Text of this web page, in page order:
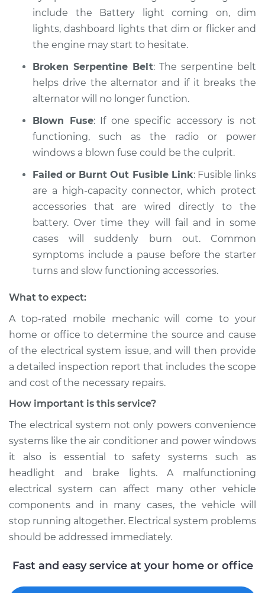
include the Battery light coming on, dim
lights, dashboard lights that dim or flicker and
the engine may start to hesitate.
Broken Serpentine Belt: The serpentine belt
helps drive the alternator and if it breaks the
alternator will no longer function.
Blown Fuse: If one specific accessory is not
functioning, such as the radio or power
windows a blown fuse could be the culprit.
Failed or Burnt Out Fusible Link: Fusible links
are a high-capacity connector, which protect
accessories that are wired directly to the
battery. Over time they will fail and in some
cases will suddenly burn out. Common
symptoms include a pause before the starter
turns and slow functioning accessories.
What to expect:
A top­-rated mobile mechanic will come to your
home or office to determine the source and cause
of the electrical system issue, and will then provide
a detailed inspection report that includes the scope
and cost of the necessary repairs.
How important is this service?
The electrical system not only powers convenience
systems like the air conditioner and power windows
it also is essential to safety systems such as
headlight and brake lights. A malfunctioning
electrical system can affect many other vehicle
components and in many cases, the vehicle will
stop running altogether. Electrical system problems
should be addressed immediately.
Fast and easy service at your home or office